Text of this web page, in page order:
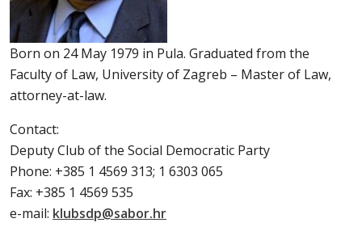
Born on 24 May 1979 in Pula. Graduated from the
Faculty of Law, University of Zagreb – Master of Law,
attorney-at-law.
Contact:
Deputy Club of the Social Democratic Party
Phone: +385 1 4569 313; 1 6303 065
Fax: +385 1 4569 535
e-mail: klubsdp@sabor.hr